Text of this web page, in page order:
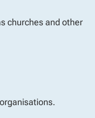
churches and other